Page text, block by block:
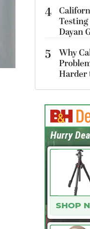
4
Testing
Dayan
5
Why
Harder
SHOP
Hurry